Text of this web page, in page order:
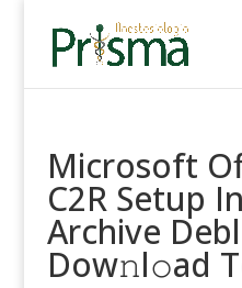
Microsoft
C2R Setup
Archive
Dow𝚗l𝚘ad